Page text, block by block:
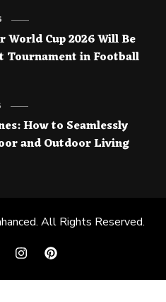
World Cup 2026 Will Be
Tournament in Football
How to Seamlessly
and Outdoor Living
. All Rights Reserved.